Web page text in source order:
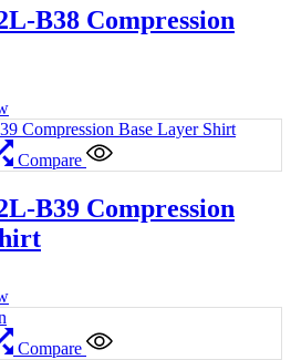
B38 Compression
Compare
B39 Compression
Compare